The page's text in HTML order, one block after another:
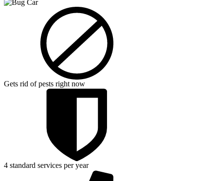
Gets rid of pests right now
4 standard services per year